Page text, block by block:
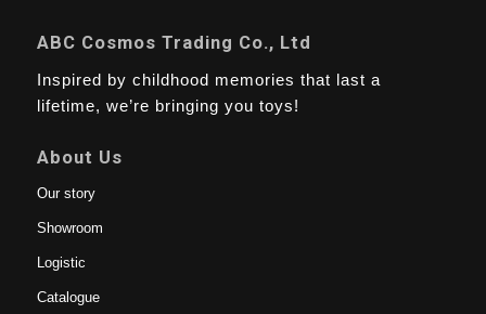
ABC Cosmos Trading Co., Ltd
Inspired by childhood memories that last a
lifetime, we’re bringing you toys!
About Us
Our story
Showroom
Logistic
Catalogue